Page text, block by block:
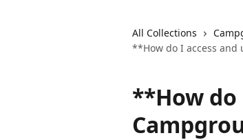
All Collections
**How do I access and
**How do